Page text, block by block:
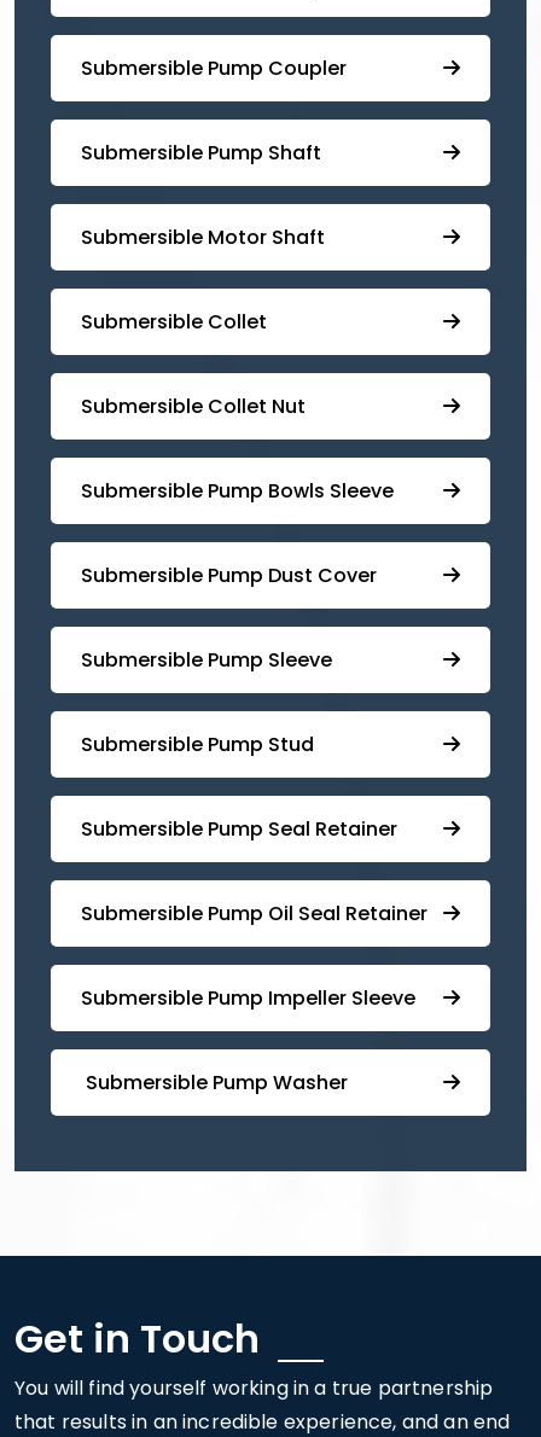
Submersible ⁠Pump Coupler
⁠Submersible Pump Shaft
Submersible Motor Shaft
Submersible Collet
Submersible Collet Nut
⁠Submersible Pump Bowls Sleeve
Submersible Pump ⁠Dust Cover
Submersible Pump Sleeve
⁠Submersible Pump Stud
⁠⁠Submersible ⁠Pump Seal Retainer
⁠Submersible ⁠Pump Oil Seal Retainer
⁠⁠Submersible ⁠Pump Impeller Sleeve
⁠ ⁠⁠Submersible ⁠Pump Washer
Get in Touch
You will find yourself working in a true partnership
that results in an incredible experience, and an end